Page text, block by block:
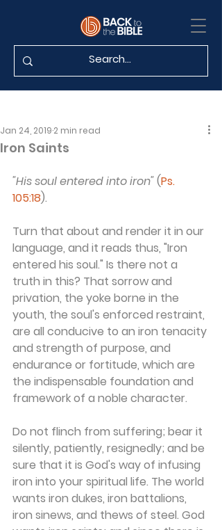
Iron Saints
Jan 24, 2019 2 min read
"His soul entered into iron" (Ps.
105:18).
Turn that about and render it in our
language, and it reads thus, "Iron
entered his soul." Is there not a
truth in this? That sorrow and
privation, the yoke borne in the
youth, the soul's enforced restraint,
are all conducive to an iron tenacity
and strength of purpose, and
endurance or fortitude, which are
the indispensable foundation and
framework of a noble character.
Do not flinch from suffering; bear it
silently, patiently, resignedly; and be
sure that it is God's way of infusing
iron into your spiritual life. The world
wants iron dukes, iron battalions,
iron sinews, and thews of steel. God